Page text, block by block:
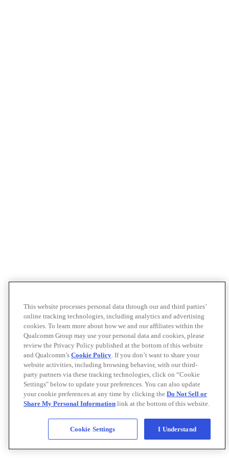
This website processes personal data through our and third parties’
online tracking technologies, including analytics and advertising
cookies. To learn more about how we and our affiliates within the
Qualcomm Group may use your personal data and cookies, please
review the Privacy Policy published at the bottom of this website
and Qualcomm’s Cookie Policy. If you don’t want to share your
website activities, including browsing behavior, with our third-
party partners via these tracking technologies, click on “Cookie
Settings" below to update your preferences. You can also update
your cookie preferences at any time by clicking the Do Not Sell or
Share My Personal Information link at the bottom of this website.
Cookie Settings I Understand